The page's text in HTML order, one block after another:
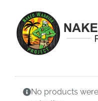
content
No products